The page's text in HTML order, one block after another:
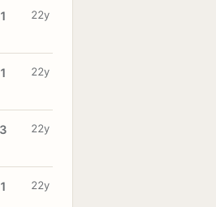
1 22y
1 22y
3 22y
1 22y